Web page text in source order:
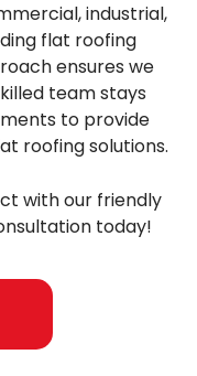
industrial,
flat roofing
ensures we
team stays
to provide
roofing solutions.
with our friendly
today!